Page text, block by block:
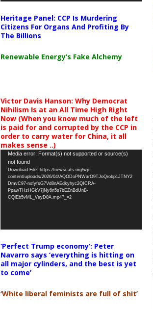
Heritage Panel: CCP Is Murdering
Citizens For Organs And Profiting By
The Billions
Renewable Energy’s Fake Alchemy
Victor Davis Hanson: Why Democrat
Nihilism Is at an All Time High Right
Now (When you know much of the left
is paid for and corrupted by the CCP in
order to carry water for China, it all
makes sense ..)
Video
Player
Media error: Format(s) not supported or source(s)
not found
Download File: https://newscats.org/wp-
content/uploads/2026/04/AQODoPNWarO9TJoQrobp1JTNY2
DmvC97-nxfyfsG7Vd8nAEdkyhyc2QICRA-
PpawTHzHGkV7jNy6n5s7bEZnBdUnB-
CQlEb5vML_VsyD0A.mp4?_=2
‘Perfect Trump economy’: Peter
Navarro says ‘everything is hitting on
all major cylinders, and the best is yet
to come’
‘White liberal feminists are full of shit’